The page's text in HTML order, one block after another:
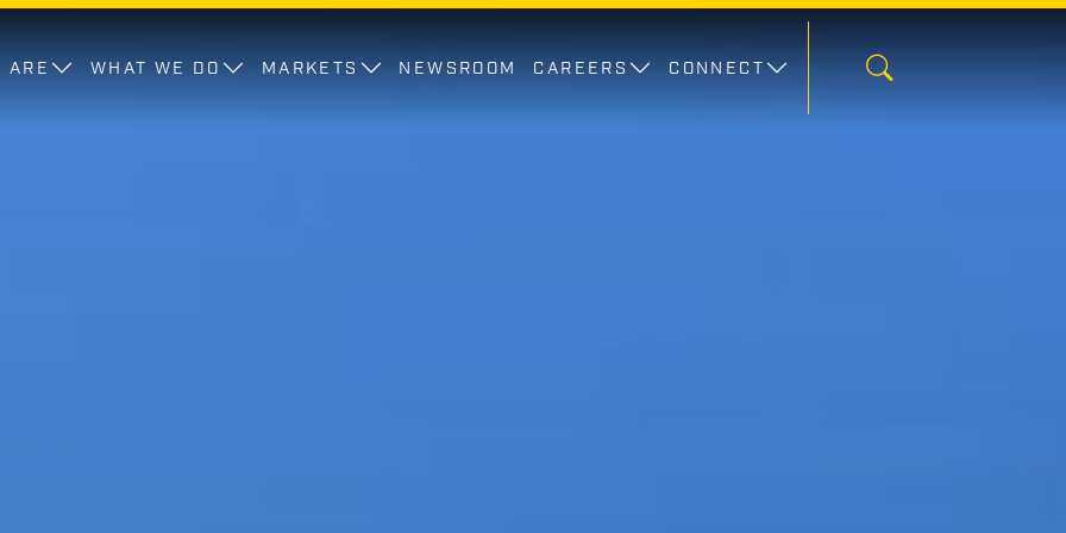
ARE WHAT WE DO MARKETS NEWSROOM CAREERS CONNECT